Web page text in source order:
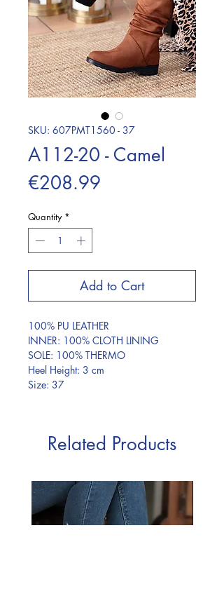
SKU: 607PMT1560 - 37
A112-20 - Camel
€208.99
Quantity *
Add to Cart
100% PU LEATHER
INNER: 100% CLOTH LINING
SOLE: 100% THERMO
Heel Height: 3 cm
Size: 37
Related Products